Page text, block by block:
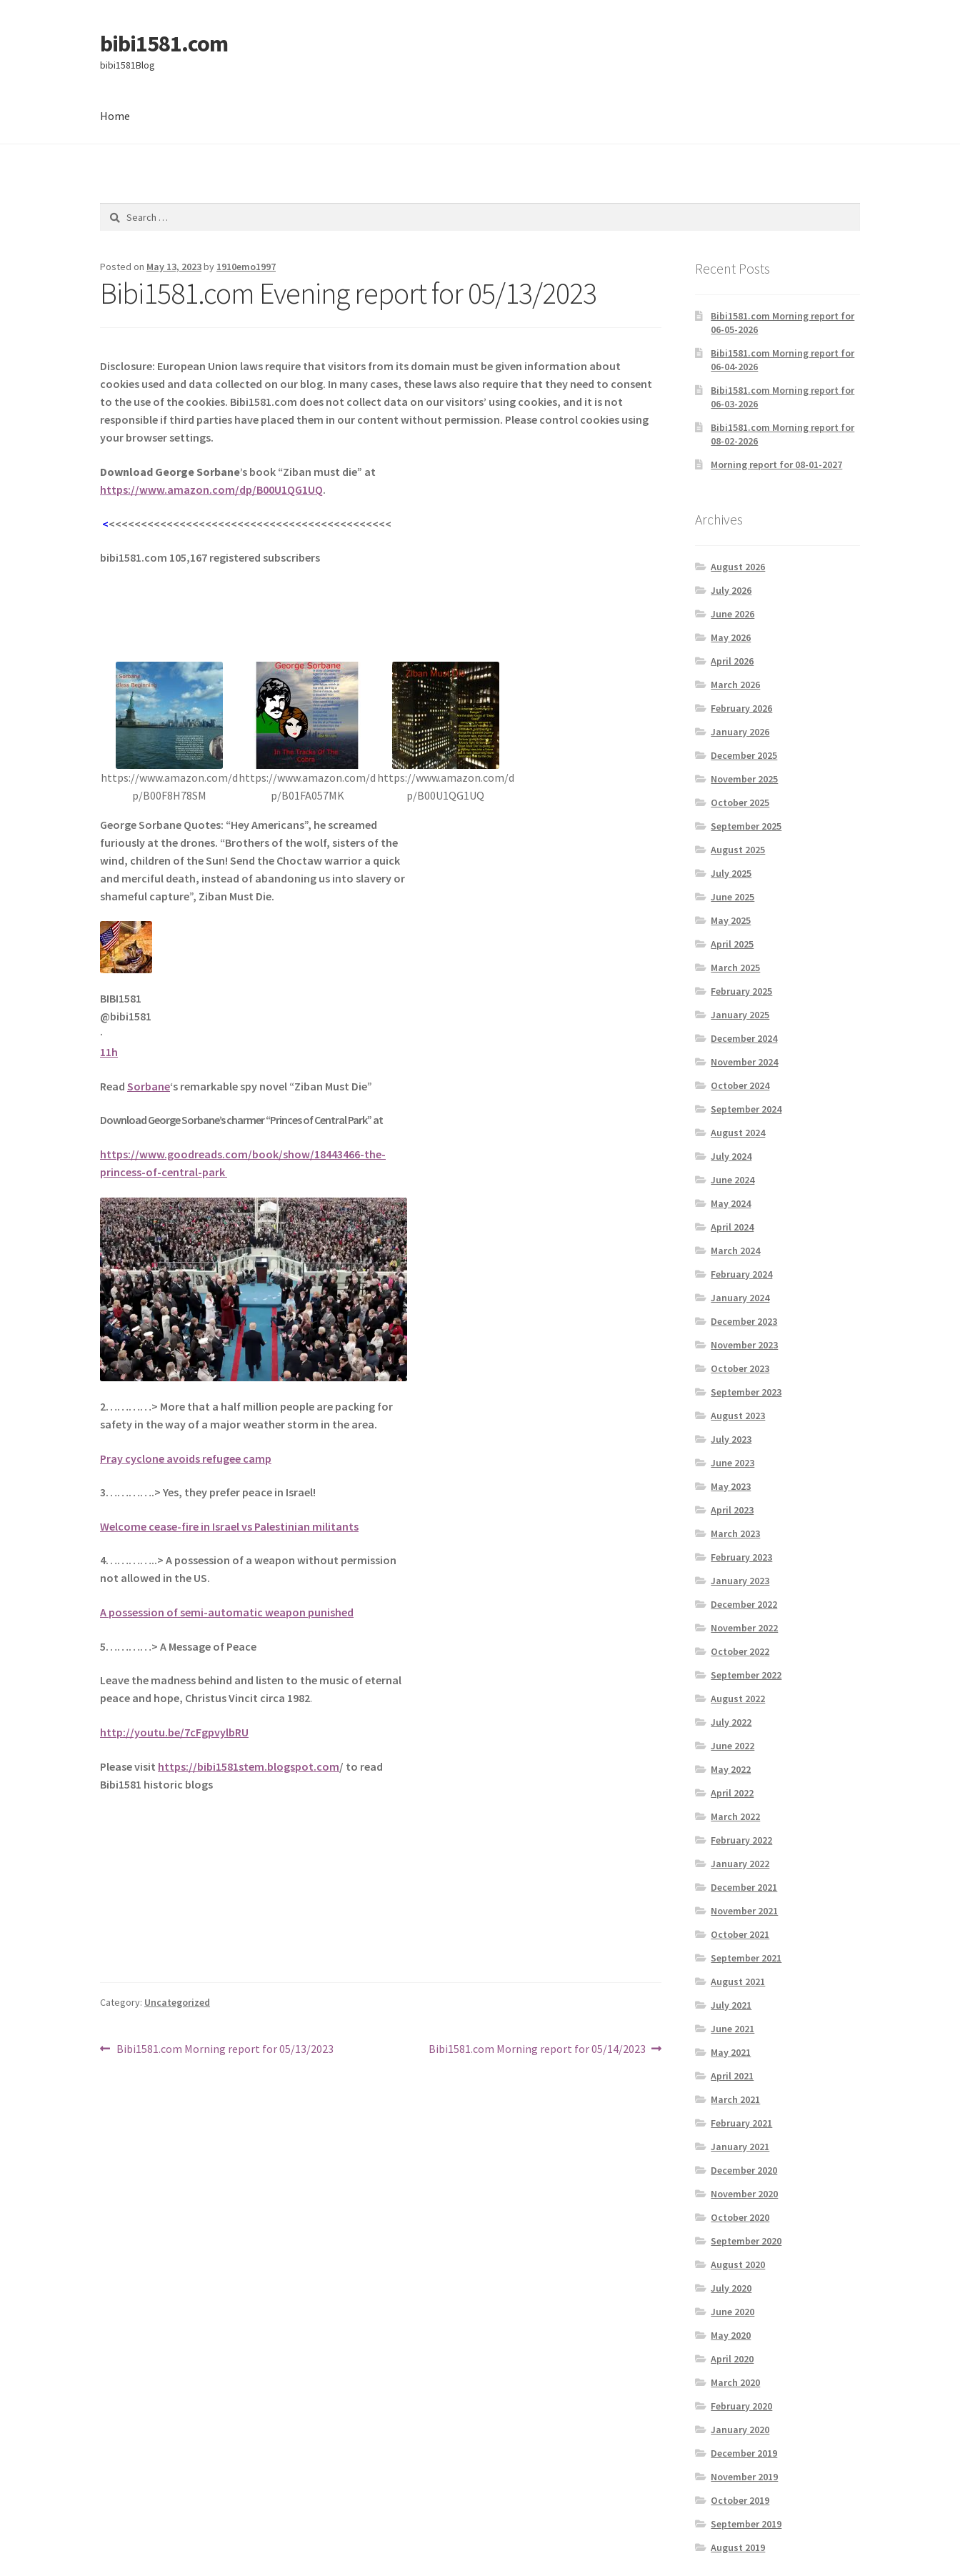
Skip
to
navigation
Skip
to
content
bibi1581.com
bibi1581Blog
Home
Search
Posted on May 13, 2023by 1910emo1997
Bibi1581.com Evening report for 05/13/2023
Disclosure: European Union laws require that visitors from its domain must be given information about
cookies used and data collected on our blog. In many cases, these laws also require that they need to consent
to the use of the cookies. Bibi1581.com does not collect data on our visitors’ using cookies, and it is not
responsible if third parties have placed them in our content without permission. Please control cookies using
your browser settings.
Download George Sorbane’s book “Ziban must die” at
https://www.amazon.com/dp/B00U1QG1UQ.
<<<<<<<<<<<<<<<<<<<<<<<<<<<<<<<<<<<<<<<<<<<<<
bibi1581.com 105,167 registered subscribers
https://www.amazon.com/d
p/B00F8H78SM
https://www.amazon.com/d
p/B01FA057MK
https://www.amazon.com/d
p/B00U1QG1UQ
George Sorbane Quotes: “Hey Americans”, he screamed
furiously at the drones. “Brothers of the wolf, sisters of the
wind, children of the Sun! Send the Choctaw warrior a quick
and merciful death, instead of abandoning us into slavery or
shameful capture”, Ziban Must Die.
BIBI1581
@bibi1581
·
11h
ReadSorbane‘s remarkable spy novel “Ziban Must Die”
Download GeorgeSorbane’s charmer “Princes of Central Park” at
https://www.goodreads.com/book/show/18443466-the-
princess-of-central-park
2…………> More that a half million people are packing for
safety in the way of a major weather storm in the area.
Pray cyclone avoids refugee camp
3………….> Yes, they prefer peace in Israel!
Welcome cease-fire in Israel vs Palestinian militants
4…………..> A possession of a weapon without permission
not allowed in the US.
A possession of semi-automatic weapon punished
5…………> A Message of Peace
Leave the madness behind and listen to the music of eternal
peace and hope, Christus Vincit circa 1982.
http://youtu.be/7cFgpvylbRU
Please visit https://bibi1581stem.blogspot.com/ to read
Bibi1581 historic blogs
Category: Uncategorized
Post
Previous
Bibi1581.com Morning report for 05/13/2023
Next
Bibi1581.com Morning report for 05/14/2023
Recent Posts
Bibi1581.com Morning report for
06-05-2026
Bibi1581.com Morning report for
06-04-2026
Bibi1581.com Morning report for
06-03-2026
Bibi1581.com Morning report for
08-02-2026
Morning report for 08-01-2027
Archives
August 2026
July 2026
June 2026
May 2026
April 2026
March 2026
February 2026
January 2026
December 2025
November 2025
October 2025
September 2025
August 2025
July 2025
June 2025
May 2025
April 2025
March 2025
February 2025
January 2025
December 2024
November 2024
October 2024
September 2024
August 2024
July 2024
June 2024
May 2024
April 2024
March 2024
February 2024
January 2024
December 2023
November 2023
October 2023
September 2023
August 2023
July 2023
June 2023
May 2023
April 2023
March 2023
February 2023
January 2023
December 2022
November 2022
October 2022
September 2022
August 2022
July 2022
June 2022
May 2022
April 2022
March 2022
February 2022
January 2022
December 2021
November 2021
October 2021
September 2021
August 2021
July 2021
June 2021
May 2021
April 2021
March 2021
February 2021
January 2021
December 2020
November 2020
October 2020
September 2020
August 2020
July 2020
June 2020
May 2020
April 2020
March 2020
February 2020
January 2020
December 2019
November 2019
October 2019
September 2019
August 2019